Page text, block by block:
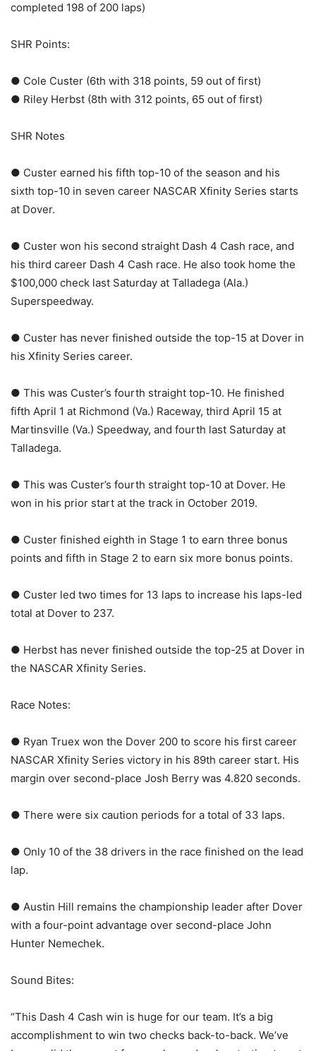
completed 198 of 200 laps)
SHR Points:
● Cole Custer (6th with 318 points, 59 out of first)
● Riley Herbst (8th with 312 points, 65 out of first)
SHR Notes
● Custer earned his fifth top-10 of the season and his
sixth top-10 in seven career NASCAR Xfinity Series starts
at Dover.
● Custer won his second straight Dash 4 Cash race, and
his third career Dash 4 Cash race. He also took home the
$100,000 check last Saturday at Talladega (Ala.)
Superspeedway.
● Custer has never finished outside the top-15 at Dover in
his Xfinity Series career.
● This was Custer’s fourth straight top-10. He finished
fifth April 1 at Richmond (Va.) Raceway, third April 15 at
Martinsville (Va.) Speedway, and fourth last Saturday at
Talladega.
● This was Custer’s fourth straight top-10 at Dover. He
won in his prior start at the track in October 2019.
● Custer finished eighth in Stage 1 to earn three bonus
points and fifth in Stage 2 to earn six more bonus points.
● Custer led two times for 13 laps to increase his laps-led
total at Dover to 237.
● Herbst has never finished outside the top-25 at Dover in
the NASCAR Xfinity Series.
Race Notes:
● Ryan Truex won the Dover 200 to score his first career
NASCAR Xfinity Series victory in his 89th career start. His
margin over second-place Josh Berry was 4.820 seconds.
● There were six caution periods for a total of 33 laps.
● Only 10 of the 38 drivers in the race finished on the lead
lap.
● Austin Hill remains the championship leader after Dover
with a four-point advantage over second-place John
Hunter Nemechek.
Sound Bites:
“This Dash 4 Cash win is huge for our team. It’s a big
accomplishment to win two checks back-to-back. We’ve